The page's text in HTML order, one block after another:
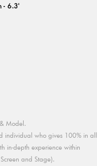
- 6.3'
Model.
individual who gives 100% in all
in-depth experience within
and Stage).